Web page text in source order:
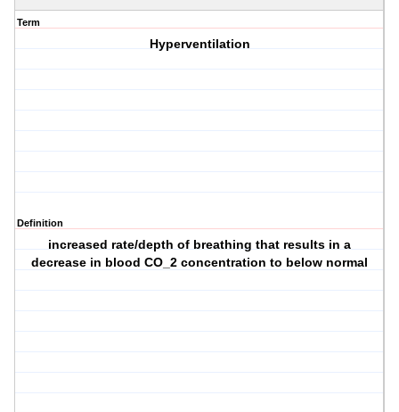
Term
Hyperventilation
Definition
increased rate/depth of breathing that results in a
decrease in blood CO_2 concentration to below normal